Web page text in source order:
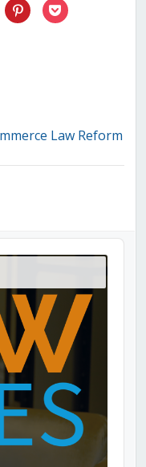
Click
to
share
Click
to
Law Reform